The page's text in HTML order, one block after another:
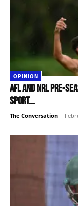
OPINION
AFL and NRL pre-
sport...
The Conversation -